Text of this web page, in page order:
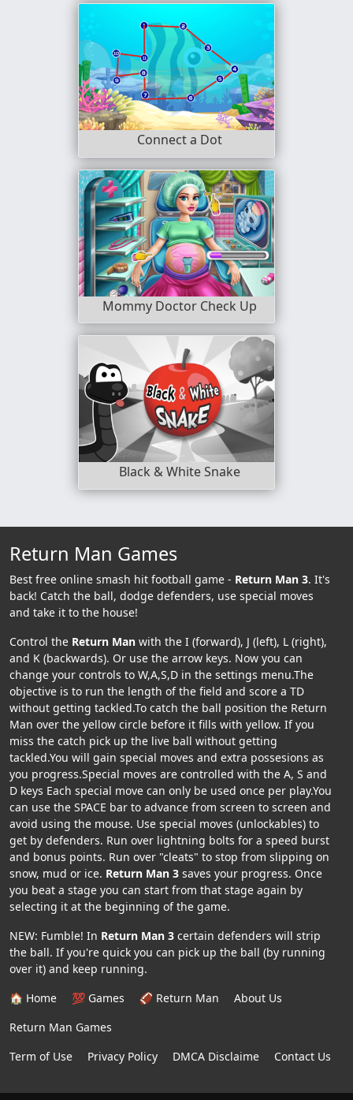
Connect a Dot
Mommy Doctor Check Up
Black & White Snake
Return Man Games
Best free online smash hit football game - Return Man 3. It's
back! Catch the ball, dodge defenders, use special moves
and take it to the house!
Control the Return Man with the I (forward), J (left), L (right),
and K (backwards). Or use the arrow keys. Now you can
change your controls to W,A,S,D in the settings menu.The
objective is to run the length of the field and score a TD
without getting tackled.To catch the ball position the Return
Man over the yellow circle before it fills with yellow. If you
miss the catch pick up the live ball without getting
tackled.You will gain special moves and extra possesions as
you progress.Special moves are controlled with the A, S and
D keys Each special move can only be used once per play.You
can use the SPACE bar to advance from screen to screen and
avoid using the mouse. Use special moves (unlockables) to
get by defenders. Run over lightning bolts for a speed burst
and bonus points. Run over "cleats" to stop from slipping on
snow, mud or ice. Return Man 3 saves your progress. Once
you beat a stage you can start from that stage again by
selecting it at the beginning of the game.
NEW: Fumble! In Return Man 3 certain defenders will strip
the ball. If you're quick you can pick up the ball (by running
over it) and keep running.
🏠 Home
💯 Games 🏈 Return Man
About Us
Return Man Games
Term of Use
Privacy Policy DMCA Disclaime Contact Us